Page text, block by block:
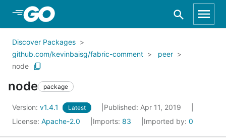
Skip to Main Content
Discover Packages
github.com/kevinbaisg/fabric-comment
peer
node
node package
Version: v1.4.1 Latest
Published: Apr 11, 2019
License: Apache-2.0 Imports: 83 Imported by: 0